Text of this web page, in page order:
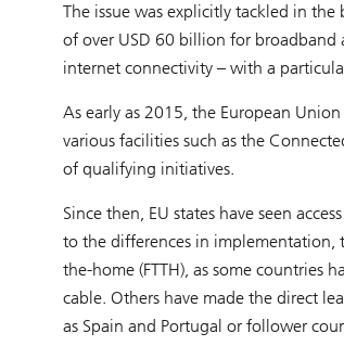
The issue was explicitly tackled in
of over USD 60 billion for broadband
internet connectivity – with a
As early as 2015, the European
various facilities such as the
of qualifying initiatives.
Since then, EU states have seen
to the differences in implementation,
the-home (FTTH), as some countries
cable. Others have made the direct
as Spain and Portugal or follower